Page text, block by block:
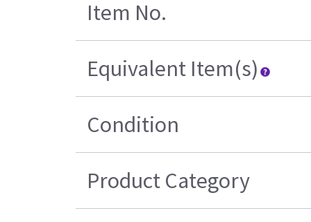
Item No.
Equivalent Item(s)
Condition
Product Category